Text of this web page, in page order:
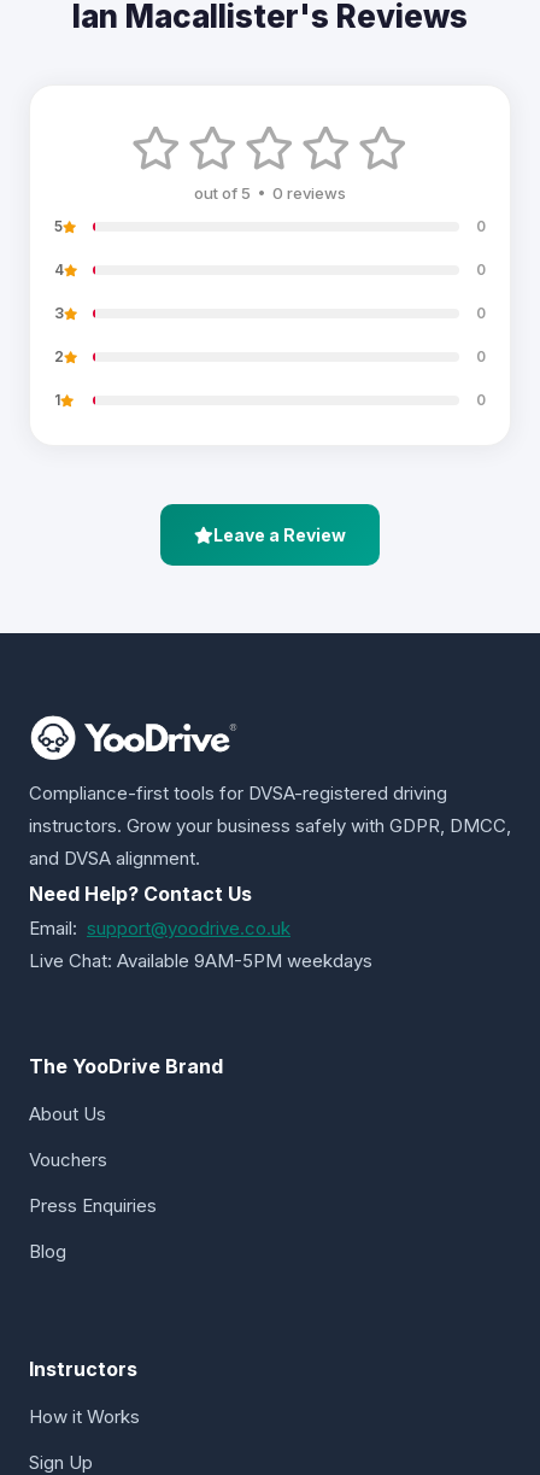
Ian Macallister's Reviews
out of 5 • 0 reviews
5 0
4 0
3 0
2 0
1 0
Leave a Review
Compliance-first tools for DVSA-registered driving
instructors. Grow your business safely with GDPR, DMCC,
and DVSA alignment.
Need Help? Contact Us
Email: support@yoodrive.co.uk
Live Chat: Available 9AM-5PM weekdays
The YooDrive Brand
About Us
Vouchers
Press Enquiries
Blog
Instructors
How it Works
Sign Up